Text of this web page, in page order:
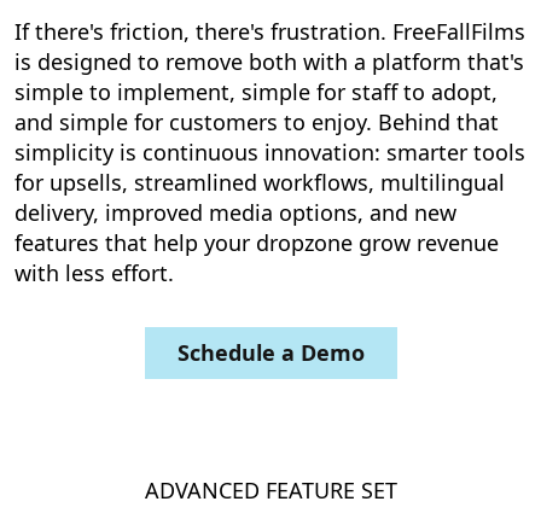
If there's friction, there's frustration. FreeFallFilms
is designed to remove both with a platform that's
simple to implement, simple for staff to adopt,
and simple for customers to enjoy. Behind that
simplicity is continuous innovation: smarter tools
for upsells, streamlined workflows, multilingual
delivery, improved media options, and new
features that help your dropzone grow revenue
with less effort.
Schedule a Demo
ADVANCED FEATURE SET